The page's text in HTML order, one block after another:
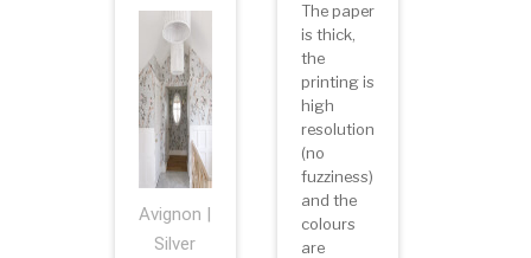
Avignon |
Silver
The paper
is thick,
the
printing is
high
resolution
(no
fuzziness)
and the
colours
are